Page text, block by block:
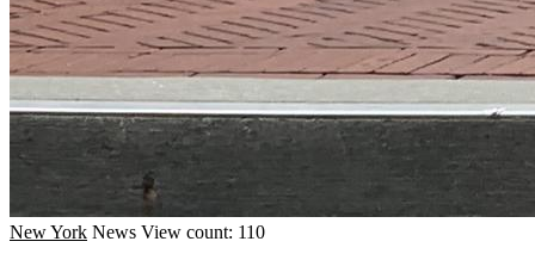
New York News View count: 110